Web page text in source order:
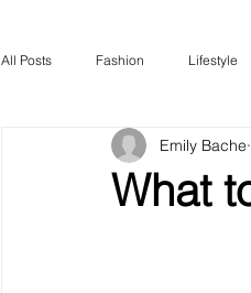
All Posts Fashion Lifestyle
What
Emily Bache